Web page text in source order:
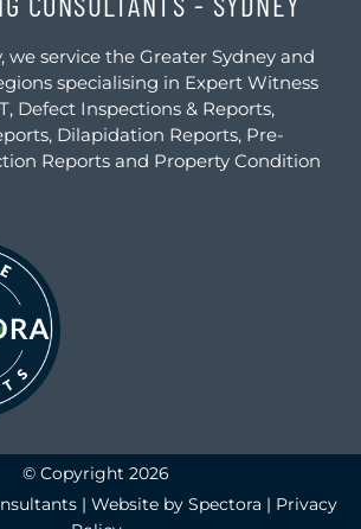
we service the Greater Sydney and
specialising in Expert Witness
Defect Inspections & Reports,
Dilapidation Reports, Pre-
Reports and Property Condition
© Copyright 2026
| Website by Spectora | Privacy